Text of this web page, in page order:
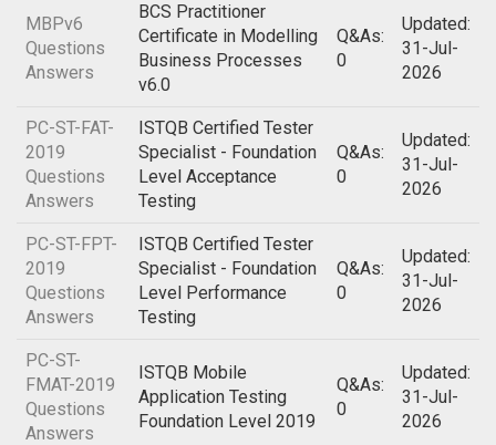
MBPv6
Questions
Answers
BCS Practitioner
Certificate in Modelling
Business Processes
v6.0
Q&As:
0
Updated:
31-Jul-
2026
PC-ST-FAT-
2019
Questions
Answers
ISTQB Certified Tester
Specialist - Foundation
Level Acceptance
Testing
Q&As:
0
Updated:
31-Jul-
2026
PC-ST-FPT-
2019
Questions
Answers
ISTQB Certified Tester
Specialist - Foundation
Level Performance
Testing
Q&As:
0
Updated:
31-Jul-
2026
PC-ST-
FMAT-2019
Questions
Answers
ISTQB Mobile
Application Testing
Foundation Level 2019
Q&As:
0
Updated:
31-Jul-
2026